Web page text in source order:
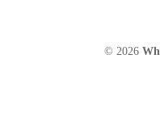
© 2026